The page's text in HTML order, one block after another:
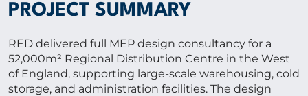
PROJECT SUMMARY
RED delivered full MEP design consultancy for a
52,000m² Regional Distribution Centre in the West
of England, supporting large-scale warehousing, cold
storage, and administration facilities. The design